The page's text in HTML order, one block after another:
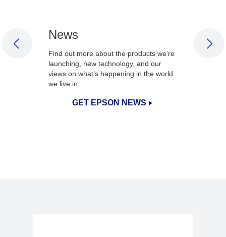
News
Find out more about the products we’re
launching, new technology, and our
views on what’s happening in the world
we live in.
GET EPSON NEWS
PREVIOUS SLIDE